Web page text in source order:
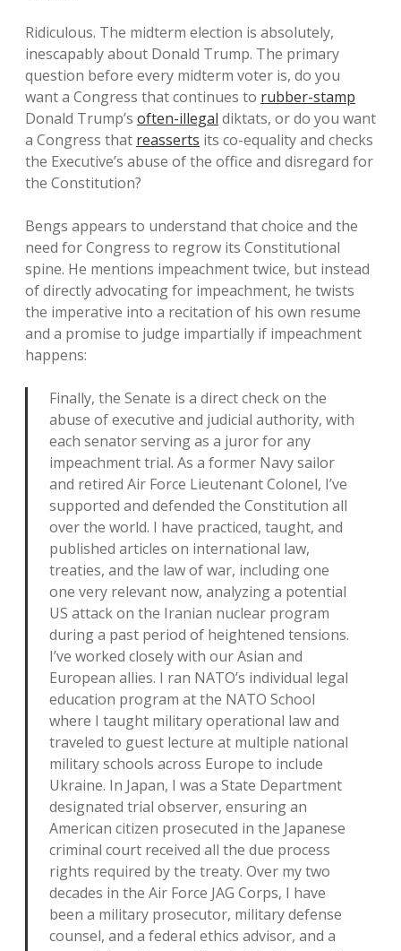
Ridiculous. The midterm election is absolutely,
inescapably about Donald Trump. The primary
question before every midterm voter is, do you
want a Congress that continues to rubber-stamp
Donald Trump’s often-illegal diktats, or do you want
a Congress that reasserts its co-equality and checks
the Executive’s abuse of the office and disregard for
the Constitution?
Bengs appears to understand that choice and the
need for Congress to regrow its Constitutional
spine. He mentions impeachment twice, but instead
of directly advocating for impeachment, he twists
the imperative into a recitation of his own resume
and a promise to judge impartially if impeachment
happens:
Finally, the Senate is a direct check on the
abuse of executive and judicial authority, with
each senator serving as a juror for any
impeachment trial. As a former Navy sailor
and retired Air Force Lieutenant Colonel, I’ve
supported and defended the Constitution all
over the world. I have practiced, taught, and
published articles on international law,
treaties, and the law of war, including one
one very relevant now, analyzing a potential
US attack on the Iranian nuclear program
during a past period of heightened tensions.
I’ve worked closely with our Asian and
European allies. I ran NATO’s individual legal
education program at the NATO School
where I taught military operational law and
traveled to guest lecture at multiple national
military schools across Europe to include
Ukraine. In Japan, I was a State Department
designated trial observer, ensuring an
American citizen prosecuted in the Japanese
criminal court received all the due process
rights required by the treaty. Over my two
decades in the Air Force JAG Corps, I have
been a military prosecutor, military defense
counsel, and a federal ethics advisor, and a